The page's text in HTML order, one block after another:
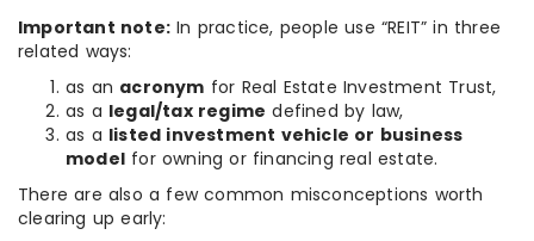
Important note: In practice, people use “REIT” in three
related ways:
as an acronym for Real Estate Investment Trust,
as a legal/tax regime defined by law,
as a listed investment vehicle or business
model for owning or financing real estate.
There are also a few common misconceptions worth
clearing up early: